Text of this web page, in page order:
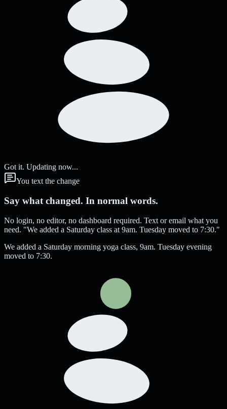
Got it. Updating now...
You text the change
Say what changed. In normal words.
No login, no editor, no dashboard required. Text or email what you
need. "We added a Saturday class at 9am. Tuesday moved to 7:30."
We added a Saturday morning yoga class, 9am. Tuesday evening
moved to 7:30.